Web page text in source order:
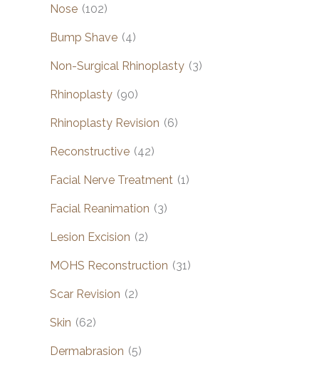
Nose (102)
Bump Shave (4)
Non-Surgical Rhinoplasty (3)
Rhinoplasty (90)
Rhinoplasty Revision (6)
Reconstructive (42)
Facial Nerve Treatment (1)
Facial Reanimation (3)
Lesion Excision (2)
MOHS Reconstruction (31)
Scar Revision (2)
Skin (62)
Dermabrasion (5)